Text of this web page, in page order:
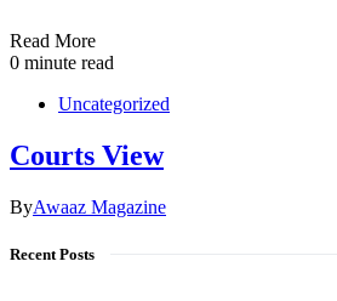
Read More
0 minute read
Uncategorized
Courts View
ByAwaaz Magazine
Recent Posts